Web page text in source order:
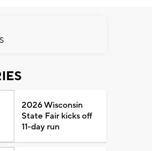
2026 Wisconsin
State Fair kicks off
11-day run